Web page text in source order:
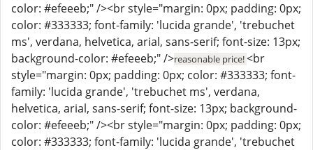
color: #efeeeb;" /><br style="margin: 0px; padding: 0px;
color: #333333; font-family: 'lucida grande', 'trebuchet
ms', verdana, helvetica, arial, sans-serif; font-size: 13px;
background-color: #efeeeb;" />reasonable price!<br
style="margin: 0px; padding: 0px; color: #333333; font-
family: 'lucida grande', 'trebuchet ms', verdana,
helvetica, arial, sans-serif; font-size: 13px; background-
color: #efeeeb;" /><br style="margin: 0px; padding: 0px;
color: #333333; font-family: 'lucida grande', 'trebuchet